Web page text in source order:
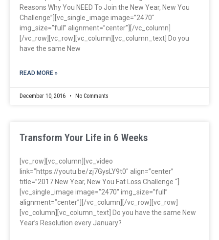
Reasons Why You NEED To Join the New Year, New You
Challenge”][vc_single_image image=”2470″
img_size=”full” alignment=”center”][/vc_column]
[/vc_row][vc_row][vc_column][vc_column_text] Do you
have the same New
READ MORE »
December 10, 2016 No Comments
Transform Your Life in 6 Weeks
[vc_row][vc_column][vc_video
link=”https://youtu.be/zj7GysLY9t0″ align=”center”
title=”2017 New Year, New You Fat Loss Challenge “]
[vc_single_image image=”2470″ img_size=”full”
alignment=”center”][/vc_column][/vc_row][vc_row]
[vc_column][vc_column_text] Do you have the same New
Year’s Resolution every January?